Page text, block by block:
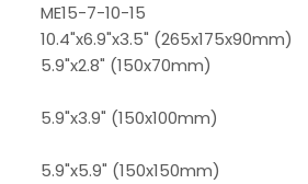
ME15-7-10-15
10.4"x6.9"x3.5" (265x175x90mm)
5.9"x2.8" (150x70mm)
5.9"x3.9" (150x100mm)
5.9"x5.9" (150x150mm)